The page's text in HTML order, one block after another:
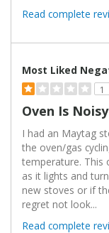
Read complete
Most Liked
1
Oven Is
I had an Maytag
the oven/gas
temperature. This
as it lights and
new stoves or if
regret not look...
Read complete